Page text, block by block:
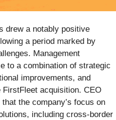
drew a notably positive
a period marked by
Management
to a combination of strategic
improvements, and
acquisition. CEO
the company’s focus on
including cross-border